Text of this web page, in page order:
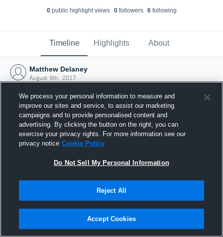
0public highlight views 0followers 6following
Timeline Highlights About
Matthew Delaney
August 9th, 2017
Joined Hudl
9 August 2017
We process your personal information to measure and
improve our sites and service, to assist our marketing
campaigns and to provide personalised content and
advertising. By clicking the button on the right, you can
exercise your privacy rights. For more information see our
privacy notice Cookie Policy
Do Not Sell My Personal Information
Reject All
Accept Cookies